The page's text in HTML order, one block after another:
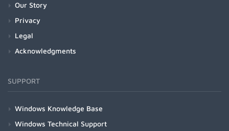
Our Story
Privacy
Legal
Acknowledgments
SUPPORT
Windows Knowledge Base
Windows Technical Support